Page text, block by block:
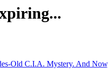
Old C.I.A. Mystery. And